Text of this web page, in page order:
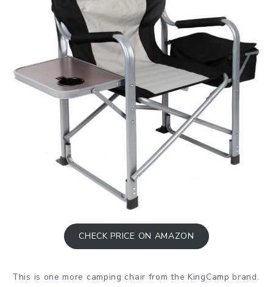
CHECK PRICE ON AMAZON
This is one more camping chair from the KingCamp brand.